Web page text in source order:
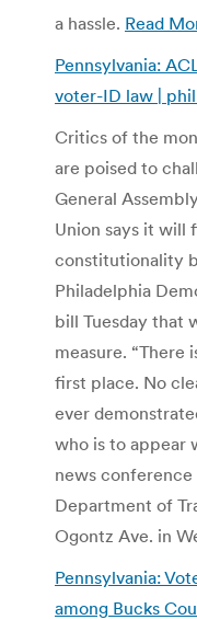
a hassle. Read
Pennsylvania:
voter-ID law |
Critics of the
are poised to
General
Union says it will
constitutionality
Philadelphia
bill Tuesday that
measure. “There
first place. No
ever
who is to appear
news conference
Department of
Ogontz Ave. in
Pennsylvania:
among Bucks